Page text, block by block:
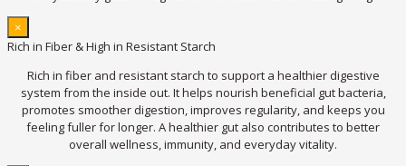
×
Rich in Fiber & High in Resistant Starch
Rich in fiber and resistant starch to support a healthier digestive
system from the inside out. It helps nourish beneficial gut bacteria,
promotes smoother digestion, improves regularity, and keeps you
feeling fuller for longer. A healthier gut also contributes to better
overall wellness, immunity, and everyday vitality.